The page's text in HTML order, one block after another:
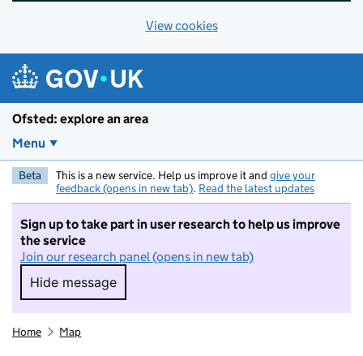
View cookies
Ofsted: explore an area
Menu
Beta This is a new service. Help us improve it and give your
feedback (opens in new tab). Read the latest updates
Sign up to take part in user research to help us improve
the service
Join our research panel (opens in new tab)
Hide message
Hide message. I do not want to take part in
Home Map